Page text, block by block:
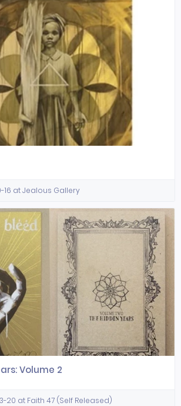
16 at Jealous Gallery
Volume 2
20 at Faith 47 (Self Released)